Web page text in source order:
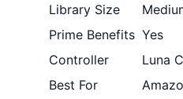
Library Size
Prime Benefits Yes
Controller
Luna
Best For